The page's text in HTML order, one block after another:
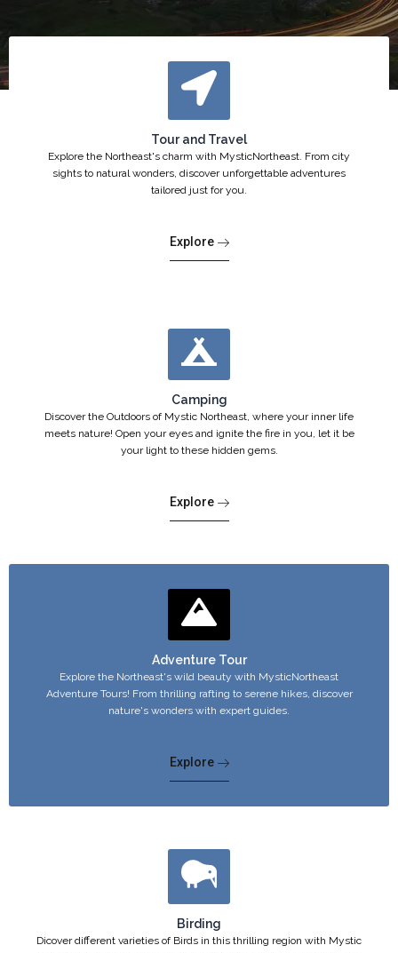
Tour and Travel
Explore the Northeast's charm with MysticNortheast. From city
sights to natural wonders, discover unforgettable adventures
tailored just for you.
Explore
Camping
Discover the Outdoors of Mystic Northeast, where your inner life
meets nature! Open your eyes and ignite the fire in you, let it be
your light to these hidden gems.
Explore
Adventure Tour
Explore the Northeast's wild beauty with MysticNortheast
Adventure Tours! From thrilling rafting to serene hikes, discover
nature's wonders with expert guides.
Explore
Birding
Dicover different varieties of Birds in this thrilling region with Mystic